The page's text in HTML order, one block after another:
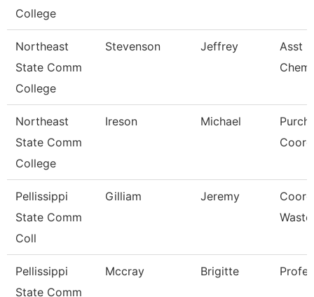
College
Northeast
State Comm
College
Stevenson Jeffrey
Asst
Northeast
State Comm
College
Ireson Michael
Pellissippi
State Comm
Coll
Gilliam Jeremy
Pellissippi
State Comm
Mccray Brigitte